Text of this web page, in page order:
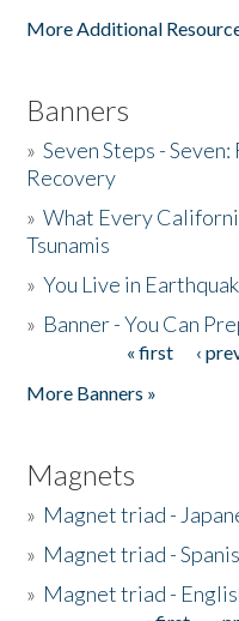
More Additional
Banners
»Seven Steps -
Recovery
»What Every
Tsunamis
»You Live in
» Banner - You Can
« first ‹
More Banners »
Magnets
» Magnet triad -
» Magnet triad -
» Magnet triad -